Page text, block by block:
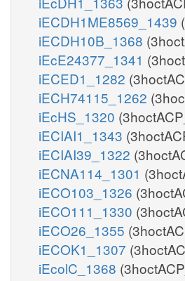
iECDH1ME8569_1439
iECDH10B_1368
iEcE24377_1341
iECED1_1282
iECH74115_1262
iEcHS_1320
iECIAI1_1343
iECIAI39_1322
iECNA114_1301
iECO103_1326
iECO111_1330
iECO26_1355
iECOK1_1307
iEcolC_1368